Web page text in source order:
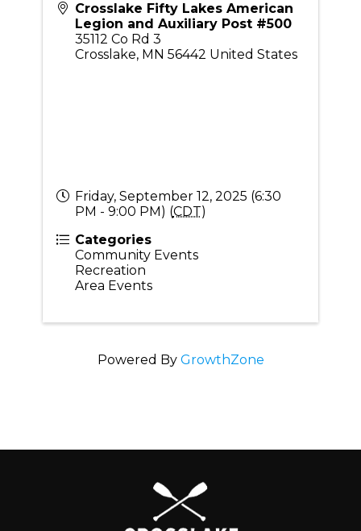
Crosslake Fifty Lakes American
Legion and Auxiliary Post #500
35112 Co Rd 3
Crosslake, MN 56442 United States
Friday, September 12, 2025 (6:30
PM - 9:00 PM) (CDT)
Categories
Community Events
Recreation
Area Events
Powered By GrowthZone